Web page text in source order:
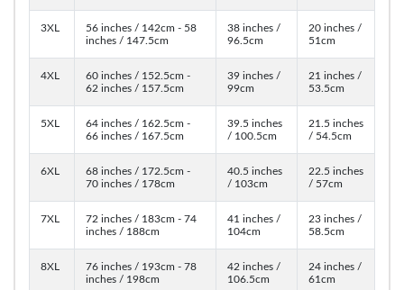
3XL
56 inches / 142cm - 58
inches / 147.5cm
38 inches /
96.5cm
20 inches /
51cm
4XL
60 inches / 152.5cm -
62 inches / 157.5cm
39 inches /
99cm
21 inches /
53.5cm
5XL
64 inches / 162.5cm -
66 inches / 167.5cm
39.5 inches
/ 100.5cm
21.5 inches
/ 54.5cm
6XL
68 inches / 172.5cm -
70 inches / 178cm
40.5 inches
/ 103cm
22.5 inches
/ 57cm
7XL
72 inches / 183cm - 74
inches / 188cm
41 inches /
104cm
23 inches /
58.5cm
8XL
76 inches / 193cm - 78
inches / 198cm
42 inches /
106.5cm
24 inches /
61cm